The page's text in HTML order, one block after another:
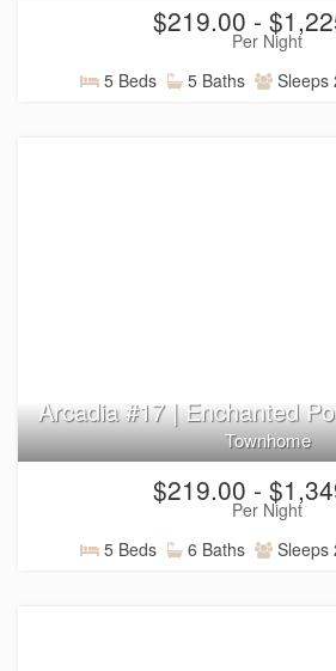
$219.00 -
Per Night
5 Beds
5 Baths Sleeps
Arcadia #17 | Enchanted
Townhome
$219.00 -
Per Night
5 Beds
6 Baths Sleeps